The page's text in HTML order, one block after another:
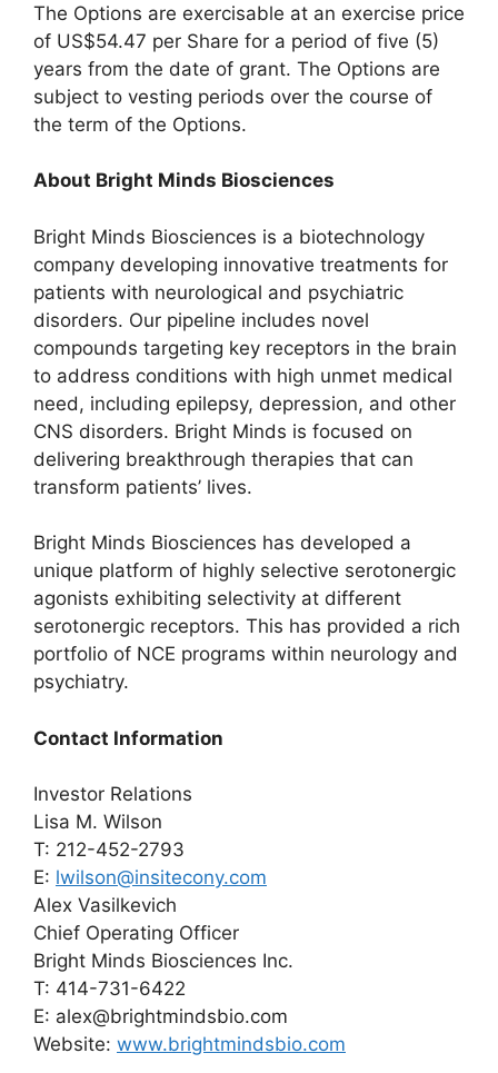
The Options are exercisable at an exercise price
of US$54.47 per Share for a period of five (5)
years from the date of grant. The Options are
subject to vesting periods over the course of
the term of the Options.
About Bright Minds Biosciences
Bright Minds Biosciences is a biotechnology
company developing innovative treatments for
patients with neurological and psychiatric
disorders. Our pipeline includes novel
compounds targeting key receptors in the brain
to address conditions with high unmet medical
need, including epilepsy, depression, and other
CNS disorders. Bright Minds is focused on
delivering breakthrough therapies that can
transform patients’ lives.
Bright Minds Biosciences has developed a
unique platform of highly selective serotonergic
agonists exhibiting selectivity at different
serotonergic receptors. This has provided a rich
portfolio of NCE programs within neurology and
psychiatry.
Contact Information
Investor Relations
Lisa M. Wilson
T: 212-452-2793
E: lwilson@insitecony.com
Alex Vasilkevich
Chief Operating Officer
Bright Minds Biosciences Inc.
T: 414-731-6422
E: alex@brightmindsbio.com
Website: www.brightmindsbio.com